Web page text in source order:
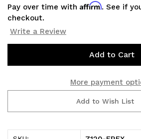
Pay over time with Affirm. See if
checkout.
Write a Review
More payment
Add to Wish List